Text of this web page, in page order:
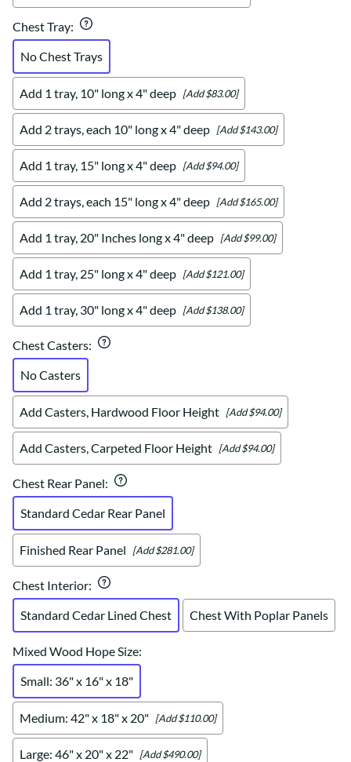
Chest Tray:
No Chest Trays
Add 1 tray, 10" long x 4" deep [Add $83.00]
Add 2 trays, each 10" long x 4" deep [Add $143.00]
Add 1 tray, 15" long x 4" deep [Add $94.00]
Add 2 trays, each 15" long x 4" deep [Add $165.00]
Add 1 tray, 20" Inches long x 4" deep [Add $99.00]
Add 1 tray, 25" long x 4" deep [Add $121.00]
Add 1 tray, 30" long x 4" deep [Add $138.00]
Chest Casters:
No Casters
Add Casters, Hardwood Floor Height [Add $94.00]
Add Casters, Carpeted Floor Height [Add $94.00]
Chest Rear Panel:
Standard Cedar Rear Panel
Finished Rear Panel [Add $281.00]
Chest Interior:
Standard Cedar Lined Chest
Chest With Poplar Panels
Mixed Wood Hope Size:
Small: 36" x 16" x 18"
Medium: 42" x 18" x 20" [Add $110.00]
Large: 46" x 20" x 22" [Add $490.00]